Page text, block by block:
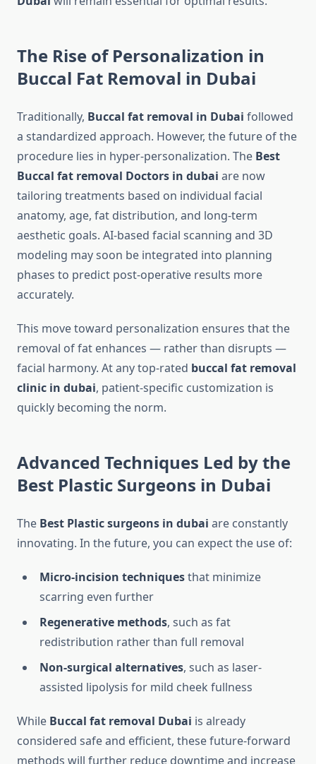
The Rise of Personalization in
Buccal Fat Removal in Dubai
Traditionally, Buccal fat removal in Dubai followed
a standardized approach. However, the future of the
procedure lies in hyper-personalization. The Best
Buccal fat removal Doctors in dubai are now
tailoring treatments based on individual facial
anatomy, age, fat distribution, and long-term
aesthetic goals. AI-based facial scanning and 3D
modeling may soon be integrated into planning
phases to predict post-operative results more
accurately.
This move toward personalization ensures that the
removal of fat enhances — rather than disrupts —
facial harmony. At any top-rated buccal fat removal
clinic in dubai, patient-specific customization is
quickly becoming the norm.
Advanced Techniques Led by the
Best Plastic Surgeons in Dubai
The Best Plastic surgeons in dubai are constantly
innovating. In the future, you can expect the use of:
Micro-incision techniquesthat minimize
scarring even further
Regenerative methods, such as fat
redistribution rather than full removal
Non-surgical alternatives, such as laser-
assisted lipolysis for mild cheek fullness
While Buccal fat removal Dubai is already
considered safe and efficient, these future-forward
methods will further reduce downtime and increase